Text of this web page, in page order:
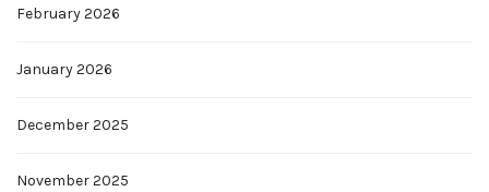
February 2026
January 2026
December 2025
November 2025